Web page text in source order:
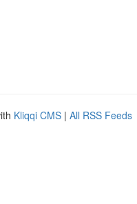
Kliqqi CMS | All RSS Feeds